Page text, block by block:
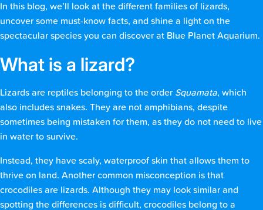
In this blog, we’ll look at the different families of lizards,
uncover some must-know facts, and shine a light on the
spectacular species you can discover at Blue Planet Aquarium.
What is a lizard?
Lizards are reptiles belonging to the order Squamata, which
also includes snakes. They are not amphibians, despite
sometimes being mistaken for them, as they do not need to live
in water to survive.
Instead, they have scaly, waterproof skin that allows them to
thrive on land. Another common misconception is that
crocodiles are lizards. Although they may look similar and
spotting the differences is difficult, crocodiles belong to a